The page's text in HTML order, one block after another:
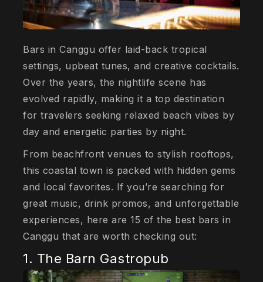
Bars in Canggu offer laid-back tropical
settings, upbeat tunes, and creative cocktails.
Over the years, the nightlife scene has
evolved rapidly, making it a top destination
for travelers seeking relaxed beach vibes by
day and energetic parties by night.
From beachfront venues to stylish rooftops,
this coastal town is packed with hidden gems
and local favorites. If you’re searching for
great music, drink promos, and unforgettable
experiences, here are 15 of the best bars in
Canggu that are worth checking out:
1. The Barn Gastropub